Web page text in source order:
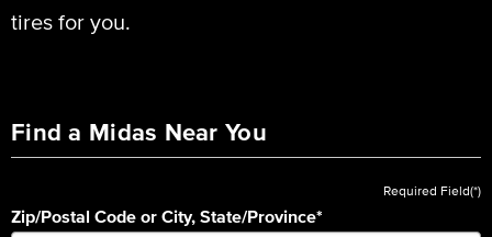
tires for you.
Find a Midas Near You
Required Field(*)
Zip/Postal Code or City, State/Province*